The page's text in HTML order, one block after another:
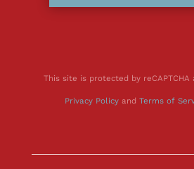
This site is protected by reCAPTCHA
Privacy Policyand Terms of